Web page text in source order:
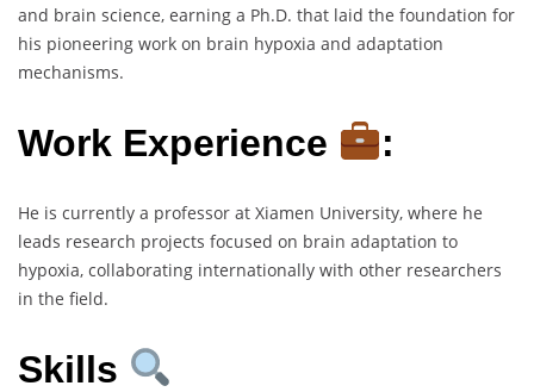
and brain science, earning a Ph.D. that laid the foundation for
his pioneering work on brain hypoxia and adaptation
mechanisms.
Work Experience :
He is currently a professor at Xiamen University, where he
leads research projects focused on brain adaptation to
hypoxia, collaborating internationally with other researchers
in the field.
Skills